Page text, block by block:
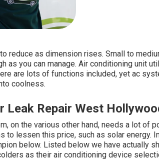
reduce as dimension rises. Small to
as you can manage. Air conditioning unit
are lots of functions included, yet ac
coolness.
Leak Repair West
on the various other hand, needs a lot of
to lessen this price, such as solar energy.
below. Listed below we have actually
as their air conditioning device